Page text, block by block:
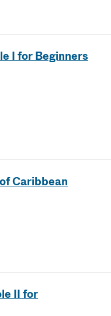
I for Beginners
Caribbean
II for